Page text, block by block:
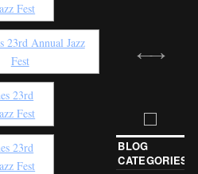
BLOG
CATEGORIES